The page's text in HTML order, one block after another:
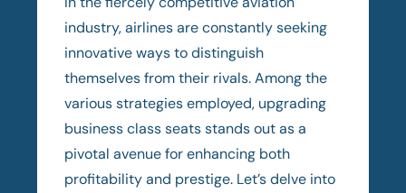
industry, airlines are constantly seeking
innovative ways to distinguish
themselves from their rivals. Among the
various strategies employed, upgrading
business class seats stands out as a
pivotal avenue for enhancing both
profitability and prestige. Let’s delve into